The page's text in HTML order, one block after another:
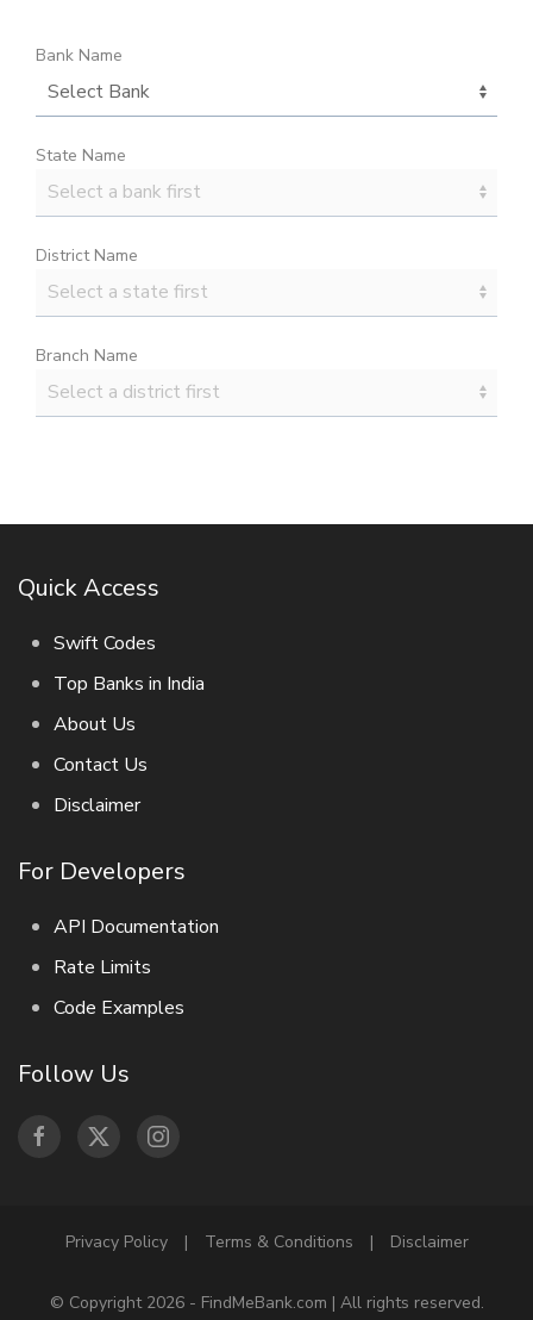
Bank Name
State Name
District Name
Branch Name
Quick Access
Swift Codes
Top Banks in India
About Us
Contact Us
Disclaimer
For Developers
API Documentation
Rate Limits
Code Examples
Follow Us
Privacy Policy | Terms & Conditions | Disclaimer
© Copyright 2026 - FindMeBank.com | All rights reserved.